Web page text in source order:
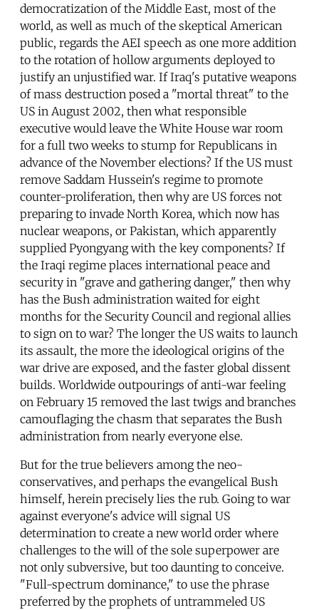
democratization of the Middle East, most of the
world, as well as much of the skeptical American
public, regards the AEI speech as one more addition
to the rotation of hollow arguments deployed to
justify an unjustified war. If Iraq's putative weapons
of mass destruction posed a "mortal threat" to the
US in August 2002, then what responsible
executive would leave the White House war room
for a full two weeks to stump for Republicans in
advance of the November elections? If the US must
remove Saddam Hussein's regime to promote
counter-proliferation, then why are US forces not
preparing to invade North Korea, which now has
nuclear weapons, or Pakistan, which apparently
supplied Pyongyang with the key components? If
the Iraqi regime places international peace and
security in "grave and gathering danger," then why
has the Bush administration waited for eight
months for the Security Council and regional allies
to sign on to war? The longer the US waits to launch
its assault, the more the ideological origins of the
war drive are exposed, and the faster global dissent
builds. Worldwide outpourings of anti-war feeling
on February 15 removed the last twigs and branches
camouflaging the chasm that separates the Bush
administration from nearly everyone else.
But for the true believers among the neo-
conservatives, and perhaps the evangelical Bush
himself, herein precisely lies the rub. Going to war
against everyone's advice will signal US
determination to create a new world order where
challenges to the will of the sole superpower are
not only subversive, but too daunting to conceive.
"Full-spectrum dominance," to use the phrase
preferred by the prophets of untrammeled US